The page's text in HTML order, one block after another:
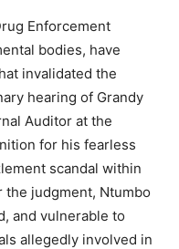
Enforcement
bodies, have
invalidated the
hearing of Grandy
Auditor at the
for his fearless
scandal within
judgment, Ntumbo
and vulnerable to
allegedly involved in